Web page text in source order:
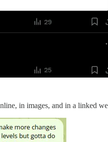
in images, and in a linked